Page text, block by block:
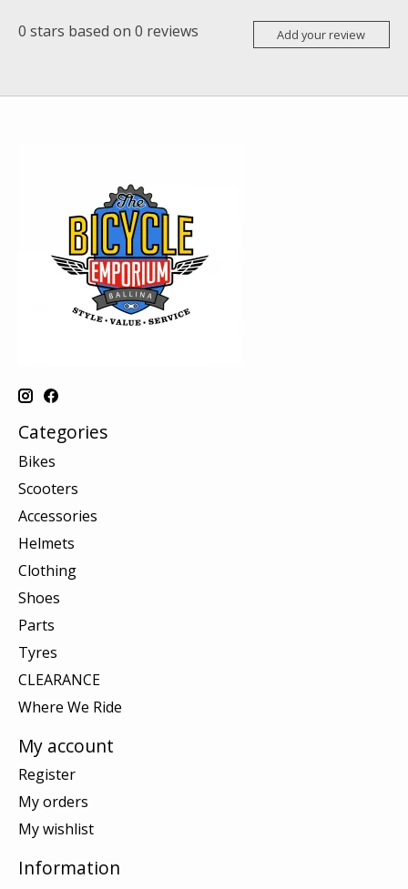
0 stars based on 0 reviews Add your review
Categories
Bikes
Scooters
Accessories
Helmets
Clothing
Shoes
Parts
Tyres
CLEARANCE
Where We Ride
My account
Register
My orders
My wishlist
Information